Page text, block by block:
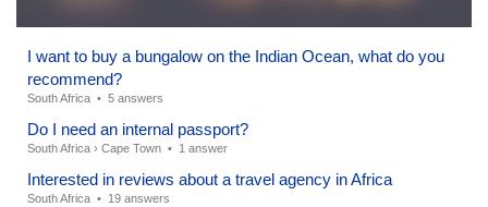
I want to buy a bungalow on the Indian Ocean, what do you
recommend?
South Africa • 5 answers
Do I need an internal passport?
South Africa › Cape Town • 1 answer
Interested in reviews about a travel agency in Africa
South Africa • 19 answers